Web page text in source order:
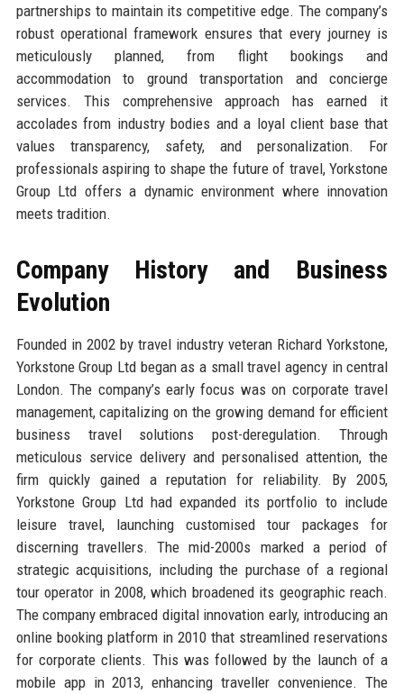
partnerships to maintain its competitive edge. The company’s
robust operational framework ensures that every journey is
meticulously planned, from flight bookings and
accommodation to ground transportation and concierge
services. This comprehensive approach has earned it
accolades from industry bodies and a loyal client base that
values transparency, safety, and personalization. For
professionals aspiring to shape the future of travel, Yorkstone
Group Ltd offers a dynamic environment where innovation
meets tradition.
Company History and Business
Evolution
Founded in 2002 by travel industry veteran Richard Yorkstone,
Yorkstone Group Ltd began as a small travel agency in central
London. The company’s early focus was on corporate travel
management, capitalizing on the growing demand for efficient
business travel solutions post-deregulation. Through
meticulous service delivery and personalised attention, the
firm quickly gained a reputation for reliability. By 2005,
Yorkstone Group Ltd had expanded its portfolio to include
leisure travel, launching customised tour packages for
discerning travellers. The mid-2000s marked a period of
strategic acquisitions, including the purchase of a regional
tour operator in 2008, which broadened its geographic reach.
The company embraced digital innovation early, introducing an
online booking platform in 2010 that streamlined reservations
for corporate clients. This was followed by the launch of a
mobile app in 2013, enhancing traveller convenience. The